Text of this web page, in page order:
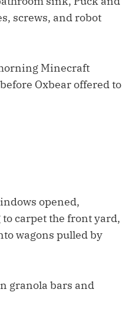
screws, and robot
Minecraft
Oxbear offered to
opened,
carpet the front yard,
wagons pulled by
granola bars and